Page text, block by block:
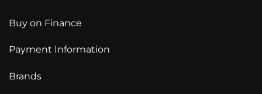
Buy on Finance
Payment Information
Brands